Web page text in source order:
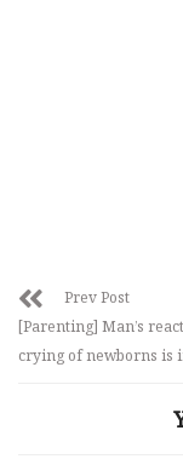
Prev Post
[Parenting] Man’s
crying of newborns is